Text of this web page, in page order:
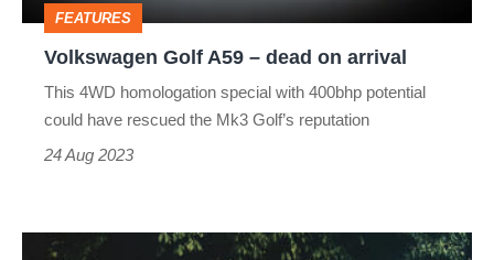
FEATURES
Volkswagen Golf A59 – dead on arrival
This 4WD homologation special with 400bhp potential
could have rescued the Mk3 Golf’s reputation
24 Aug 2023